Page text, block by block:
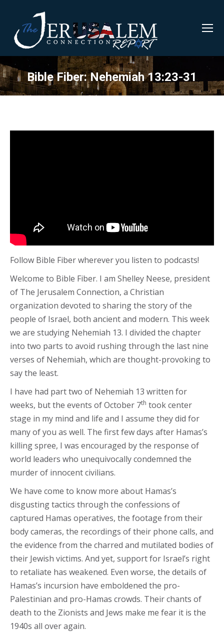
Bible Fiber: Nehemiah 13:23-31
Follow Bible Fiber wherever you listen to podcasts!
Welcome to Bible Fiber. I am Shelley Neese, president
of The Jerusalem Connection, a Christian
organization devoted to sharing the story of the
people of Israel, both ancient and modern. This week
we are studying Nehemiah 13. I divided the chapter
into two parts to avoid rushing through the last nine
verses of Nehemiah, which are thought-provoking to
say the least.
I have had part two of Nehemiah 13 written for
weeks, but the events of October 7th took center
stage in my mind and life and I assume they did for
many of you as well. The first few days after Hamas’s
killing spree, I was encouraged by the response of
world leaders who unequivocally condemned the
murder of innocent civilians.
We have come to know more about Hamas’s
disgusting tactics through the confessions of
captured Hamas operatives, the footage from their
body cameras, the recordings of their phone calls, and
the evidence from the charred and mutilated bodies of
their Jewish victims. And yet, support for Israel’s right
to retaliate has weakened. Even worse, the details of
Hamas’s incursion have emboldened the pro-
Palestinian and pro-Hamas crowds. Their chants of
death to the Zionists and Jews make me fear it is the
1940s all over again.